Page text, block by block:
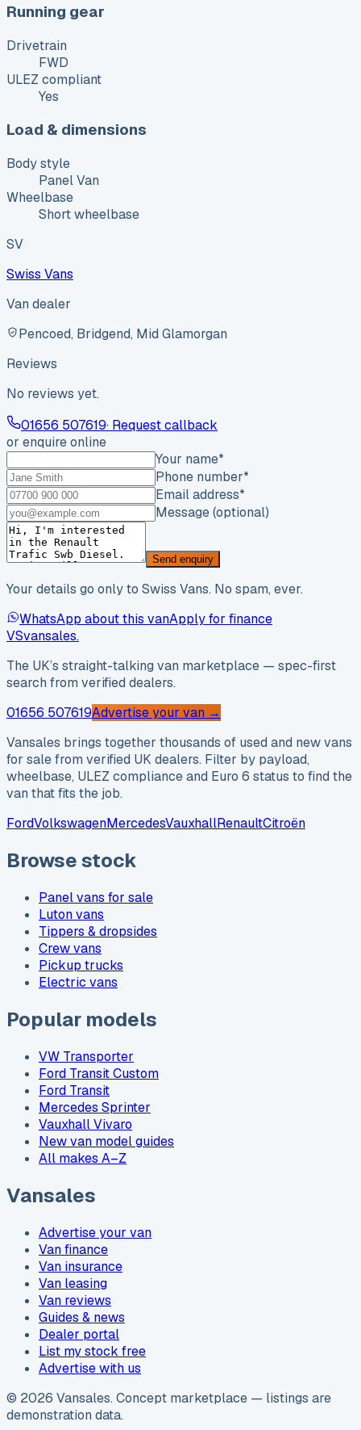
Running gear
Drivetrain
FWD
ULEZ compliant
Yes
Load & dimensions
Body style
Panel Van
Wheelbase
Short wheelbase
SV
Swiss Vans
Van dealer
Pencoed, Bridgend, Mid Glamorgan
Reviews
No reviews yet.
01656 507619· Request callback
or enquire online
Your name*
Phone number*
Email address*
Message (optional)
Send enquiry
Your details go only to Swiss Vans. No spam, ever.
WhatsApp about this vanApply for finance
VSvansales.
The UK’s straight-talking van marketplace — spec-first
search from verified dealers.
01656 507619Advertise your van →
Vansales brings together thousands of used and new vans
for sale from verified UK dealers. Filter by payload,
wheelbase, ULEZ compliance and Euro 6 status to find the
van that fits the job.
FordVolkswagenMercedesVauxhallRenaultCitroën
Browse stock
Panel vans for sale
Luton vans
Tippers & dropsides
Crew vans
Pickup trucks
Electric vans
Popular models
VW Transporter
Ford Transit Custom
Ford Transit
Mercedes Sprinter
Vauxhall Vivaro
New van model guides
All makes A–Z
Vansales
Advertise your van
Van finance
Van insurance
Van leasing
Van reviews
Guides & news
Dealer portal
List my stock free
Advertise with us
© 2026 Vansales. Concept marketplace — listings are
demonstration data.